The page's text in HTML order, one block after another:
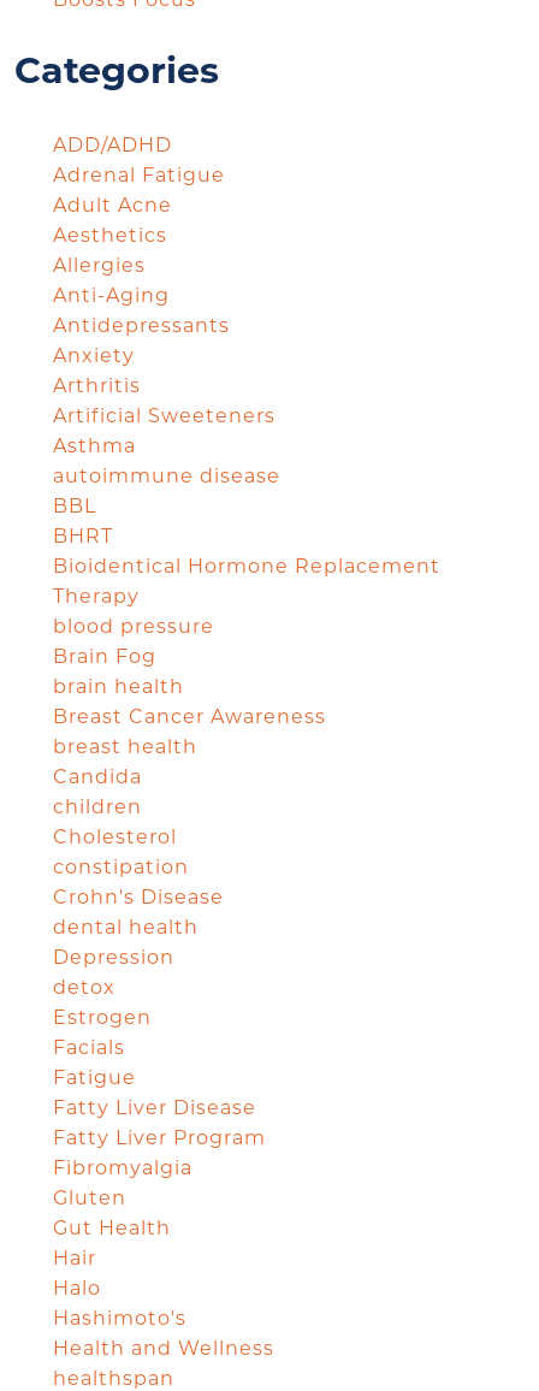
Categories
ADD/ADHD
Adrenal Fatigue
Adult Acne
Aesthetics
Allergies
Anti-Aging
Antidepressants
Anxiety
Arthritis
Artificial Sweeteners
Asthma
autoimmune disease
BBL
BHRT
Bioidentical Hormone Replacement
Therapy
blood pressure
Brain Fog
brain health
Breast Cancer Awareness
breast health
Candida
children
Cholesterol
constipation
Crohn's Disease
dental health
Depression
detox
Estrogen
Facials
Fatigue
Fatty Liver Disease
Fatty Liver Program
Fibromyalgia
Gluten
Gut Health
Hair
Halo
Hashimoto's
Health and Wellness
healthspan